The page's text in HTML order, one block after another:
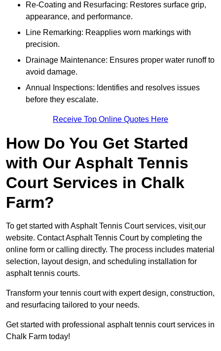
Re-Coating and Resurfacing: Restores surface grip,
appearance, and performance.
Line Remarking: Reapplies worn markings with
precision.
Drainage Maintenance: Ensures proper water runoff to
avoid damage.
Annual Inspections: Identifies and resolves issues
before they escalate.
Receive Top Online Quotes Here
How Do You Get Started
with Our Asphalt Tennis
Court Services in Chalk
Farm?
To get started with Asphalt Tennis Court services, visit our
website. Contact Asphalt Tennis Court by completing the
online form or calling directly. The process includes material
selection, layout design, and scheduling installation for
asphalt tennis courts.
Transform your tennis court with expert design, construction,
and resurfacing tailored to your needs.
Get started with professional asphalt tennis court services in
Chalk Farm today!